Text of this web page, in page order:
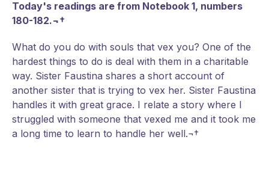
Today's readings are from Notebook 1, numbers
180-182.¬†
What do you do with souls that vex you? One of the
hardest things to do is deal with them in a charitable
way. Sister Faustina shares a short account of
another sister that is trying to vex her. Sister Faustina
handles it with great grace. I relate a story where I
struggled with someone that vexed me and it took me
a long time to learn to handle her well.¬†